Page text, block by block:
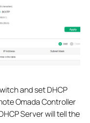
and set DHCP
Omada Controller
Server will tell the